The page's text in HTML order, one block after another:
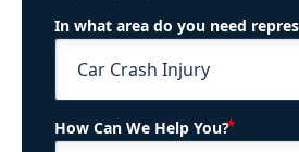
In what area do you need
How Can We Help You?